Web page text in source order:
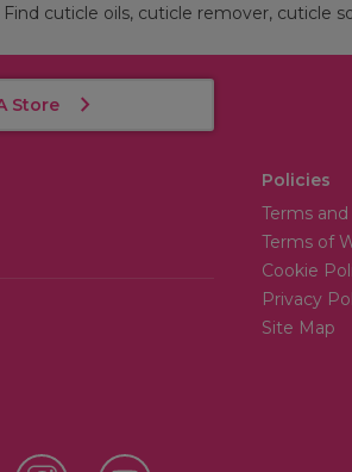
cuticle oils, cuticle remover, cuticle
Store
Policies
Terms
Terms of
Cookie
Privacy
Site Map